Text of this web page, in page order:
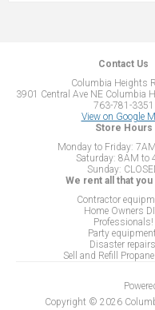
Contact Us
Columbia Heights
3901 Central Ave NE Columbia
763-781-3351
View on Google
Store Hours
Monday to Friday:
Saturday: 8AM to
Sunday:
We rent all that
Contractor
Home Owners
Professionals!
Party
Disaster
Sell and Refill
Copyright © 2026